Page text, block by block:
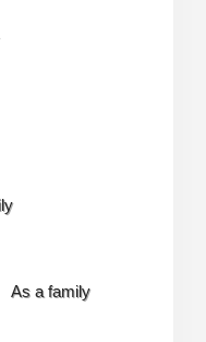
As a family